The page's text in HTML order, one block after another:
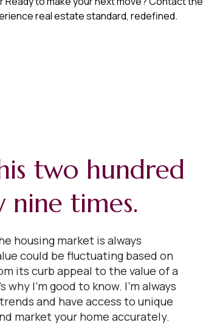
real estate standard, redefined.
two hundred
nine times.
housing market is always
could be fluctuating based on
its curb appeal to the value of a
I’m good to know. I’m always
and have access to unique
market your home accurately.